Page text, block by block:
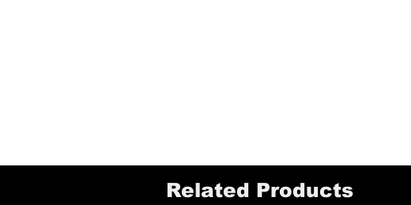
Related Products